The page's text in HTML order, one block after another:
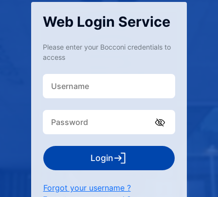
Web Login Service
Please enter your Bocconi credentials to
access
Login
Forgot your username ?